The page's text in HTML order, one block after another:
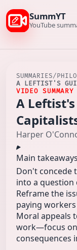
SummYT
YouTube
SUMMARIES/
A LEFTIST'S
VIDEO SUMMARY
A
Harper
Main takeaways
Don't concede
into a
Reframe the
paying
Moral appeals
work—focus
consequences